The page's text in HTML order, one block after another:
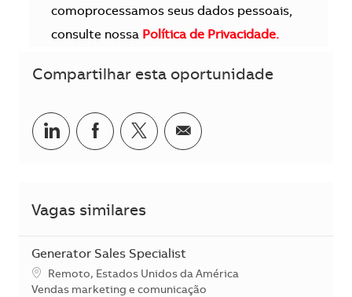
comoprocessamos seus dados pessoais,
consulte nossa Política de Privacidade.
Compartilhar esta oportunidade
Compartilhar no LinkedIn
Compartilhar no Facebook
Compartilhar no twitter
Compartilhar por e-
Vagas similares
Generator Sales Specialist
Localização
Remoto, Estados Unidos da América
Categoria
Vendas marketing e comunicação